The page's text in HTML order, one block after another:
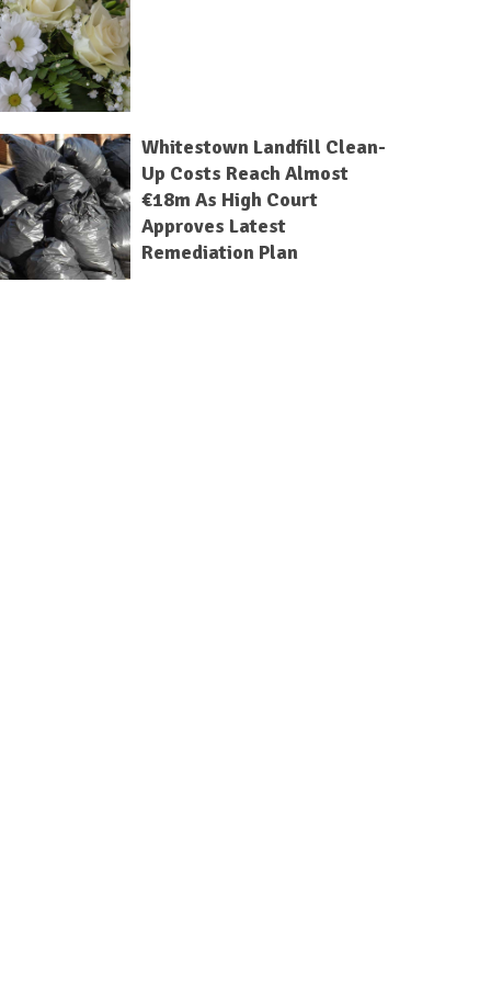
Whitestown Landfill Clean-
Up Costs Reach Almost
€18m As High Court
Approves Latest
Remediation Plan